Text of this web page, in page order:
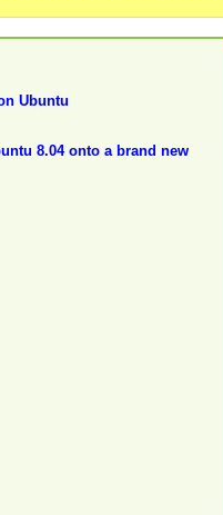
Ubuntu
8.04 onto a brand new